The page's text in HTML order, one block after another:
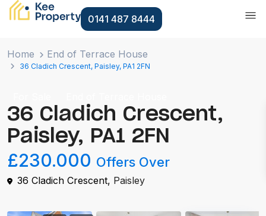
0141 487 8444
Home End of Terrace House
36 Cladich Crescent, Paisley, PA1 2FN
36 Cladich Crescent,
Paisley, PA1 2FN
£230.000 Offers Over
36 Cladich Crescent, Paisley